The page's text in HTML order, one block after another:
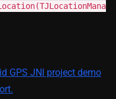
GPS JNI project demo